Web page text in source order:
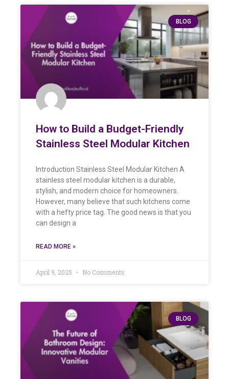
BLOG
How to Build a Budget-Friendly
Stainless Steel Modular Kitchen
Introduction Stainless Steel Modular Kitchen A
stainless steel modular kitchen is a durable,
stylish, and modern choice for homeowners.
However, many believe that such kitchens come
with a hefty price tag. The good news is that you
can design a
READ MORE »
April 9, 2025 No Comments
BLOG